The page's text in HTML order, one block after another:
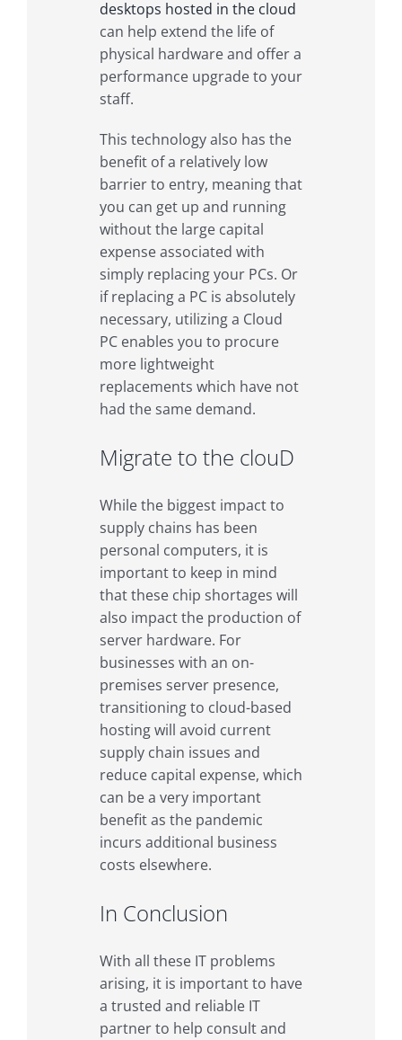
desktops hosted in the cloud
can help extend the life of
physical hardware and offer a
performance upgrade to your
staff.
This technology also has the
benefit of a relatively low
barrier to entry, meaning that
you can get up and running
without the large capital
expense associated with
simply replacing your PCs. Or
if replacing a PC is absolutely
necessary, utilizing a Cloud
PC enables you to procure
more lightweight
replacements which have not
had the same demand.
Migrate to the clouD
While the biggest impact to
supply chains has been
personal computers, it is
important to keep in mind
that these chip shortages will
also impact the production of
server hardware. For
businesses with an on-
premises server presence,
transitioning to cloud-based
hosting will avoid current
supply chain issues and
reduce capital expense, which
can be a very important
benefit as the pandemic
incurs additional business
costs elsewhere.
In Conclusion
With all these IT problems
arising, it is important to have
a trusted and reliable IT
partner to help consult and